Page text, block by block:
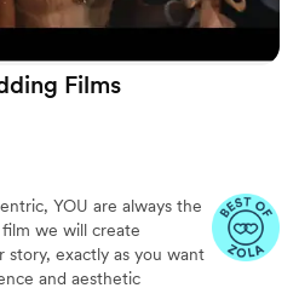
Films
YOU are always the
we will create
exactly as you want
and aesthetic